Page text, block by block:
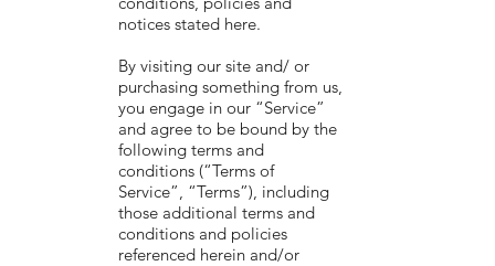
notices stated here.
By visiting our site and/ or
purchasing something from us,
you engage in our “Service”
and agree to be bound by the
following terms and
conditions (“Terms of
Service”, “Terms”), including
those additional terms and
conditions and policies
referenced herein and/or